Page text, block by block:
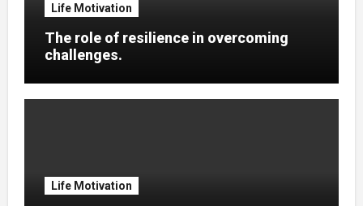
Life Motivation
The role of resilience in overcoming
challenges.
Life Motivation